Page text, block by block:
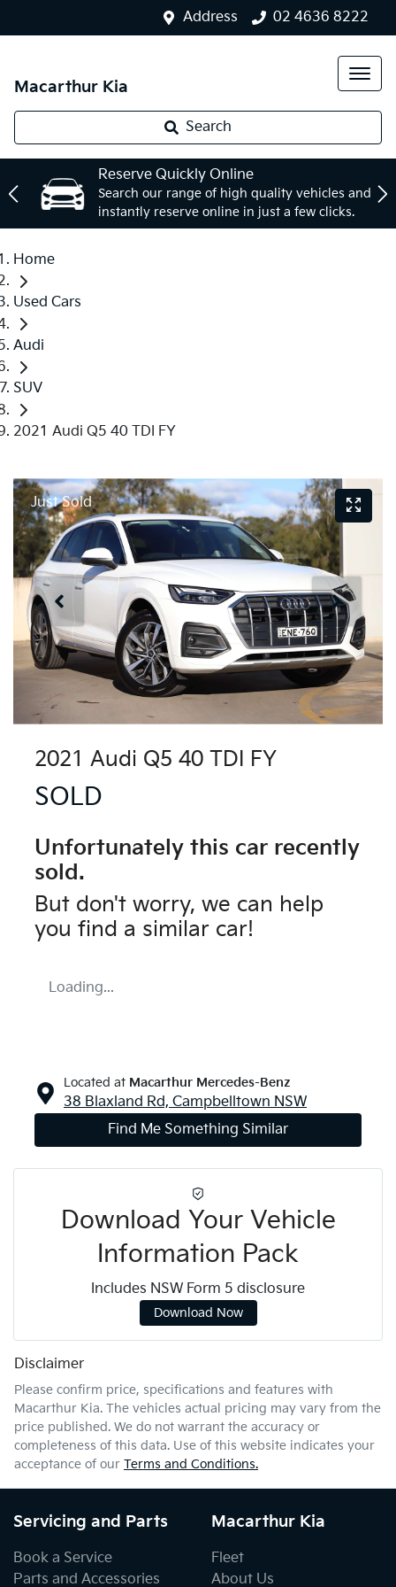
Address 02 4636 8222
Macarthur Kia
Search
Reserve Quickly Online
Search our range of high quality vehicles and
instantly reserve online in just a few clicks.
Home
Used Cars
Audi
SUV
2021 Audi Q5 40 TDI FY
Just Sold
2021 Audi Q5 40 TDI FY
SOLD
Unfortunately this car recently
sold.
But don't worry, we can help
you find a similar car!
Loading...
Located at Macarthur Mercedes-Benz
38 Blaxland Rd, Campbelltown NSW
Find Me Something Similar
Download Your Vehicle
Information Pack
Includes NSW Form 5 disclosure
Download Now
Disclaimer
Please confirm price, specifications and features with
Macarthur Kia. The vehicles actual pricing may vary from the
price published. We do not warrant the accuracy or
completeness of this data. Use of this website indicates your
acceptance of our Terms and Conditions.
Servicing and Parts
Book a Service
Parts and Accessories
Macarthur Kia
Fleet
About Us